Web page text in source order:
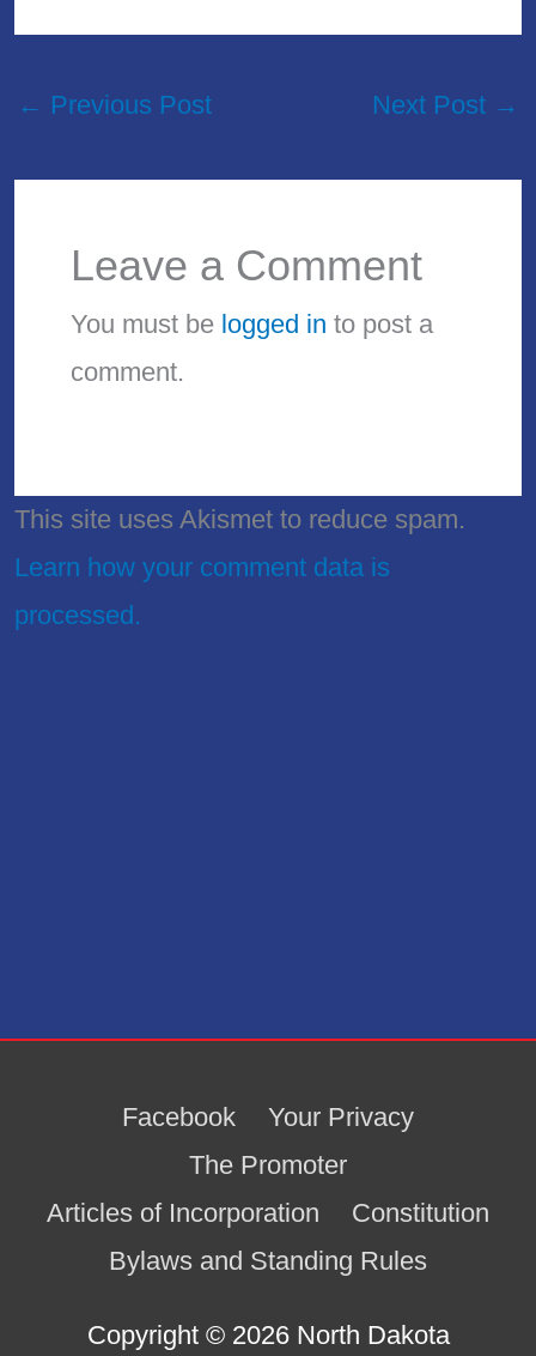
← Previous Post Next Post →
Leave a Comment
You must be logged in to post a
comment.
This site uses Akismet to reduce spam.
Learn how your comment data is
processed.
Facebook
Your Privacy
The Promoter
Articles of Incorporation
Constitution
Bylaws and Standing Rules
Copyright © 2026 North Dakota